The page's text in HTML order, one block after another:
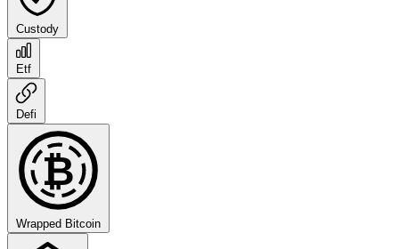
Custody
Etf
Defi
₿
Wrapped Bitcoin